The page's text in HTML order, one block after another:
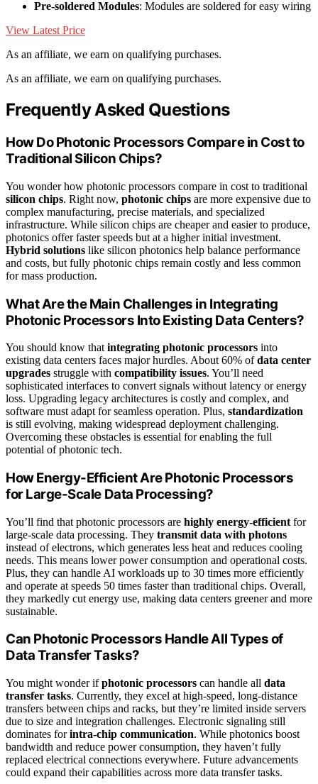
Pre-soldered Modules: Modules are soldered for easy wiring
View Latest Price
As an affiliate, we earn on qualifying purchases.
As an affiliate, we earn on qualifying purchases.
Frequently Asked Questions
How Do Photonic Processors Compare in Cost to
Traditional Silicon Chips?
You wonder how photonic processors compare in cost to traditional
silicon chips. Right now, photonic chips are more expensive due to
complex manufacturing, precise materials, and specialized
infrastructure. While silicon chips are cheaper and easier to produce,
photonics offer faster speeds but at a higher initial investment.
Hybrid solutions like silicon photonics help balance performance
and costs, but fully photonic chips remain costly and less common
for mass production.
What Are the Main Challenges in Integrating
Photonic Processors Into Existing Data Centers?
You should know that integrating photonic processors into
existing data centers faces major hurdles. About 60% ofdata center
upgrades struggle with compatibility issues. You’ll need
sophisticated interfaces to convert signals without latency or energy
loss. Upgrading legacy architectures is costly and complex, and
software must adapt for seamless operation. Plus, standardization
is still evolving, making widespread deployment challenging.
Overcoming these obstacles is essential for enabling the full
potential of photonic tech.
How Energy-Efficient Are Photonic Processors
for Large-Scale Data Processing?
You’ll find that photonic processors are highly energy-efficient for
large-scale data processing. They transmit data with photons
instead of electrons, which generates less heat and reduces cooling
needs. This means lower power consumption and operational costs.
Plus, they can handle AI workloads up to 30 times more efficiently
and operate at speeds 50 times faster than traditional chips. Overall,
they markedly cut energy use, making data centers greener and more
sustainable.
Can Photonic Processors Handle All Types of
Data Transfer Tasks?
You might wonder ifphotonic processors can handle all data
transfer tasks. Currently, they excel at high-speed, long-distance
transfers between chips and racks, but they’re limited inside servers
due to size and integration challenges. Electronic signaling still
dominates forintra-chip communication. While photonics boost
bandwidth and reduce power consumption, they haven’t fully
replaced electrical connections everywhere. Future advancements
could expand their capabilities across more data transfer tasks.